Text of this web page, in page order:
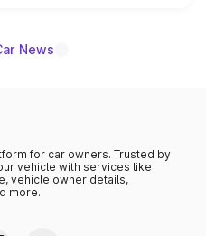
News
for car owners. Trusted by
vehicle with services like
vehicle owner details,
more.